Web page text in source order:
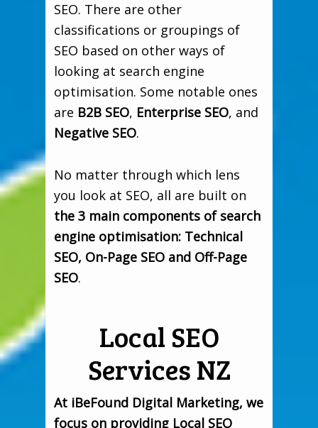
SEO. There are other
classifications or groupings of
SEO based on other ways of
looking at search engine
optimisation. Some notable ones
are B2B SEO, Enterprise SEO, and
Negative SEO.
No matter through which lens
you look at SEO, all are built on
the 3 main components of search
engine optimisation: Technical
SEO, On-Page SEO and Off-Page
SEO.
Local SEO
Services NZ
At iBeFound Digital Marketing, we
focus on providing Local SEO